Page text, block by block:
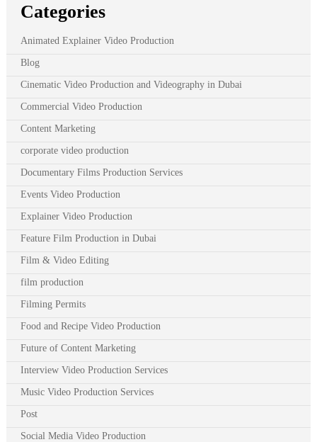
Categories
Animated Explainer Video Production
Blog
Cinematic Video Production and Videography in Dubai
Commercial Video Production
Content Marketing
corporate video production
Documentary Films Production Services
Events Video Production
Explainer Video Production
Feature Film Production in Dubai
Film & Video Editing
film production
Filming Permits
Food and Recipe Video Production
Future of Content Marketing
Interview Video Production Services
Music Video Production Services
Post
Social Media Video Production